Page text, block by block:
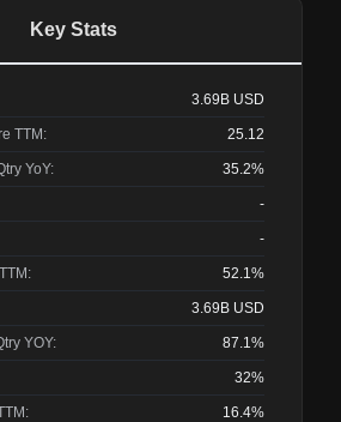
Key Stats
3.69B USD
TTM: 25.12
YoY: 35.2%
-
-
52.1%
3.69B USD
YOY: 87.1%
32%
16.4%